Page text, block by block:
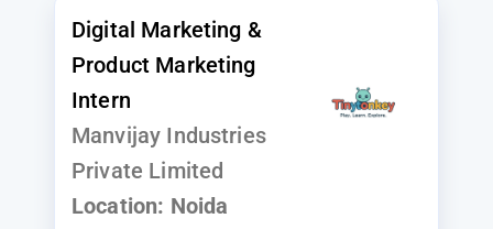
Digital Marketing &
Product Marketing
Intern
Manvijay Industries
Private Limited
Location: Noida